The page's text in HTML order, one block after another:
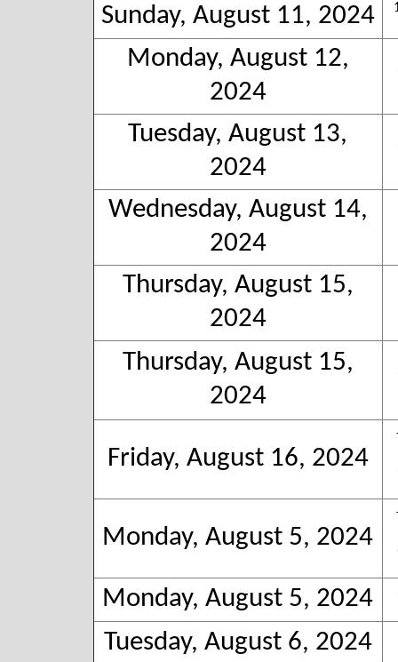
Sunday, August 11, 2024
Monday, August 12,
2024
Tuesday, August 13,
2024
Wednesday, August 14,
2024
Thursday, August 15,
2024
Thursday, August 15,
2024
Friday, August 16, 2024
Monday, August 5, 2024
Monday, August 5, 2024
Tuesday, August 6, 2024